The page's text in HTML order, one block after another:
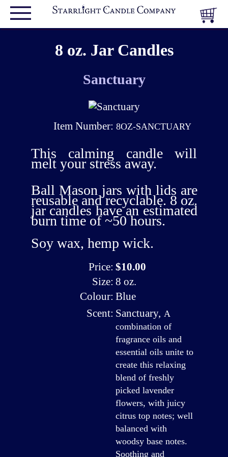
8 oz. Jar Candles
Sanctuary
Item Number: 8OZ-SANCTUARY
This calming candle will
melt your stress away.
Ball Mason jars with lids are
reusable and recyclable. 8 oz.
jar candles have an estimated
burn time of ~50 hours.
Soy wax, hemp wick.
Price: $10.00
Size: 8 oz.
Colour: Blue
Scent: Sanctuary, A
combination of
fragrance oils and
essential oils unite to
create this relaxing
blend of freshly
picked lavender
flowers, with juicy
citrus top notes; well
balanced with
woodsy base notes.
Soothing and